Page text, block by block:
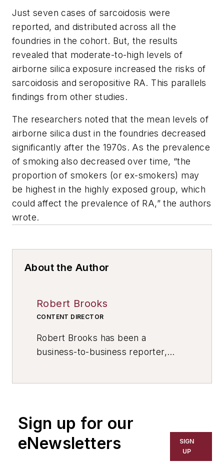
Just seven cases of sarcoidosis were
reported, and distributed across all the
foundries in the cohort. But, the results
revealed that moderate-to-high levels of
airborne silica exposure increased the risks of
sarcoidosis and seropositive RA. This parallels
findings from other studies.
The researchers noted that the mean levels of
airborne silica dust in the foundries decreased
significantly after the 1970s. As the prevalence
of smoking also decreased over time, “the
proportion of smokers (or ex-smokers) may
be highest in the highly exposed group, which
could affect the prevalence of RA,” the authors
wrote.
About the Author
Robert Brooks
CONTENT DIRECTOR
Robert Brooks has been a
business-to-business reporter,
has covered a wide range of topics,
including process technology,
resource development, material
Sign up for our
eNewsletters
SIGN
UP